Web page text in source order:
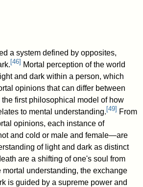
a system defined by opposites,
[46] Mortal perception of the world
and dark within a person, which
opinions that can differ between
first philosophical model of how
to mental understanding. [49] From
opinions, each instance of
and cold or male and female—are
of light and dark as distinct
are a shifting of one's soul from
mortal understanding, the exchange
is guided by a supreme power and